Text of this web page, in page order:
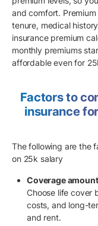
and comfort.
tenure, medical
insurance premium
monthly premiums
affordable even for
Factors to
insurance
The following are the
on 25k salary
Coverage amount
Choose life cover
costs, and long-
and rent.